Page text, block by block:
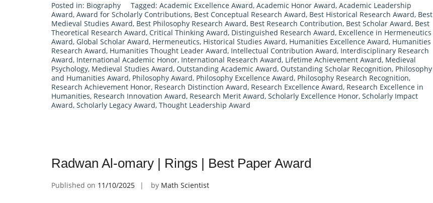
Posted in: Biography Tagged: Academic Excellence Award, Academic Honor Award, Academic Leadership
Award, Award for Scholarly Contributions, Best Conceptual Research Award, Best Historical Research Award, Best
Medieval Studies Award, Best Philosophy Research Award, Best Research Contribution, Best Scholar Award, Best
Theoretical Research Award, Critical Thinking Award, Distinguished Research Award, Excellence in Hermeneutics
Award, Global Scholar Award, Hermeneutics, Historical Studies Award, Humanities Excellence Award, Humanities
Research Award, Humanities Thought Leader Award, Intellectual Contribution Award, Interdisciplinary Research
Award, International Academic Honor, International Research Award, Lifetime Achievement Award, Medieval
Psychology, Medieval Studies Award, Outstanding Academic Award, Outstanding Scholar Recognition, Philosophy
and Humanities Award, Philosophy Award, Philosophy Excellence Award, Philosophy Research Recognition,
Research Achievement Honor, Research Distinction Award, Research Excellence Award, Research Excellence in
Humanities, Research Innovation Award, Research Merit Award, Scholarly Excellence Honor, Scholarly Impact
Award, Scholarly Legacy Award, Thought Leadership Award
Radwan Al-omary | Rings | Best Paper Award
Published on 11/10/2025 by Math Scientist